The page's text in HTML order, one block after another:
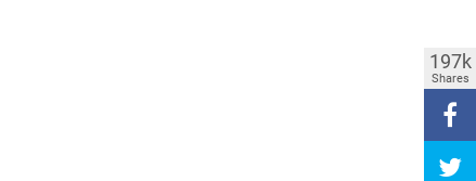
197k
Shares